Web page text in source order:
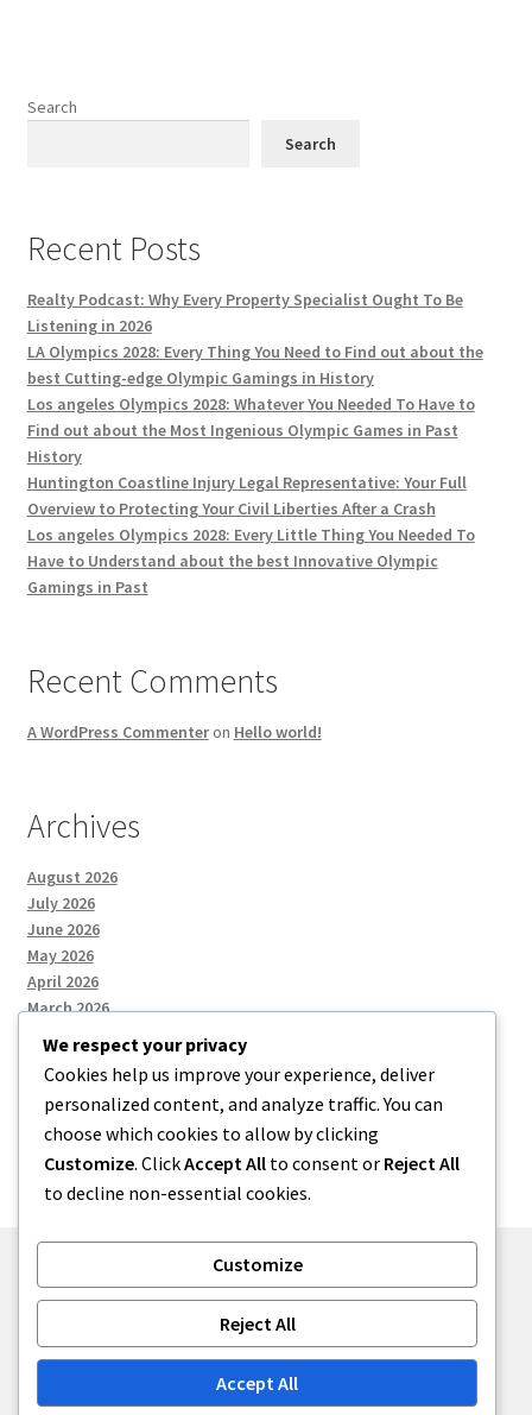
Search
Search
Recent Posts
Realty Podcast: Why Every Property Specialist Ought To Be
Listening in 2026
LA Olympics 2028: Every Thing You Need to Find out about the
best Cutting-edge Olympic Gamings in History
Los angeles Olympics 2028: Whatever You Needed To Have to
Find out about the Most Ingenious Olympic Games in Past
History
Huntington Coastline Injury Legal Representative: Your Full
Overview to Protecting Your Civil Liberties After a Crash
Los angeles Olympics 2028: Every Little Thing You Needed To
Have to Understand about the best Innovative Olympic
Gamings in Past
Recent Comments
A WordPress Commenteron Hello world!
Archives
August 2026
July 2026
June 2026
May 2026
April 2026
March 2026
Categories
Uncategorized
Built with Storefront.
We respect your privacy
Cookies help us improve your experience, deliver
personalized content, and analyze traffic. You can
choose which cookies to allow by clicking
Customize. ClickAccept All to consent or Reject All
to decline non-essential cookies.
Customize
Reject All
Accept All